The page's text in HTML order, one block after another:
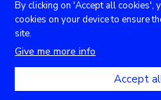
By clicking on 'Accept all cookies',
cookies on your device to ensure
site.
Give me more info
Accept